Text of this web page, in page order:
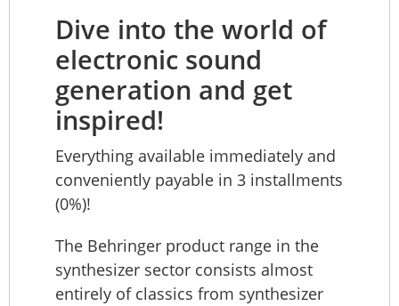
Dive into the world of
electronic sound
generation and get
inspired!
Everything available immediately and
conveniently payable in 3 installments
(0%)!
The Behringer product range in the
synthesizer sector consists almost
entirely of classics from synthesizer